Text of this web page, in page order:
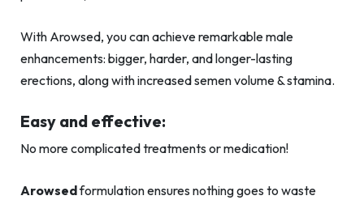
With Arowsed, you can achieve remarkable male
enhancements: bigger, harder, and longer-lasting
erections, along with increased semen volume & stamina.
Easy and effective:
No more complicated treatments or medication!
Arowsedformulation ensures nothing goes to waste